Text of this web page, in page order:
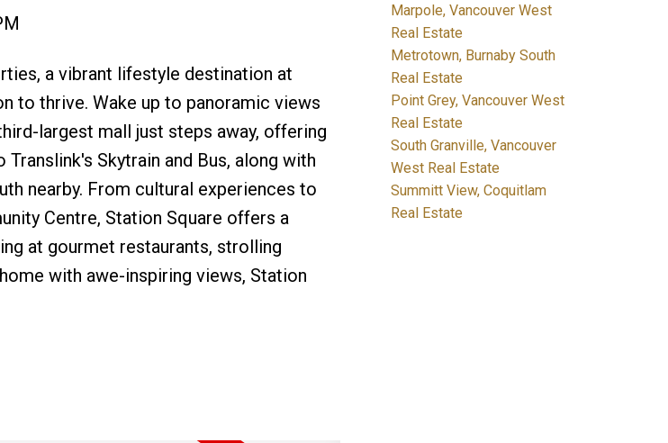
a vibrant lifestyle destination at
to thrive. Wake up to panoramic views
largest mall just steps away, offering
Skytrain and Bus, along with
nearby. From cultural experiences to
Centre, Station Square offers a
at gourmet restaurants, strolling
with awe-inspiring views, Station
Marpole, Vancouver West
Real Estate
Metrotown, Burnaby South
Real Estate
Point Grey, Vancouver West
Real Estate
South Granville, Vancouver
West Real Estate
Summitt View, Coquitlam
Real Estate